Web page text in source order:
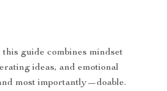
guide combines mindset
ideas, and emotional
most importantly—doable.